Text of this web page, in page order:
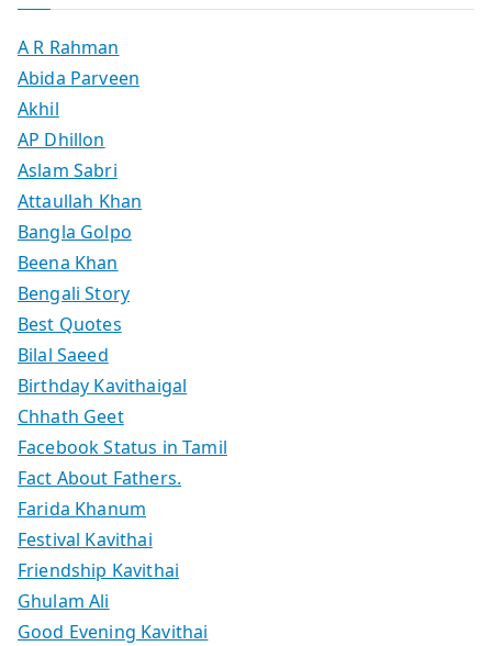
A R Rahman
Abida Parveen
Akhil
AP Dhillon
Aslam Sabri
Attaullah Khan
Bangla Golpo
Beena Khan
Bengali Story
Best Quotes
Bilal Saeed
Birthday Kavithaigal
Chhath Geet
Facebook Status in Tamil
Fact About Fathers.
Farida Khanum
Festival Kavithai
Friendship Kavithai
Ghulam Ali
Good Evening Kavithai